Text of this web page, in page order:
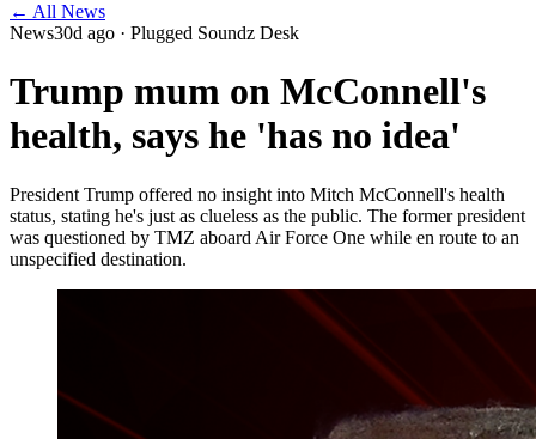
← All News
News30d ago · Plugged Soundz Desk
Trump mum on McConnell's
health, says he 'has no idea'
President Trump offered no insight into Mitch McConnell's health
status, stating he's just as clueless as the public. The former president
was questioned by TMZ aboard Air Force One while en route to an
unspecified destination.